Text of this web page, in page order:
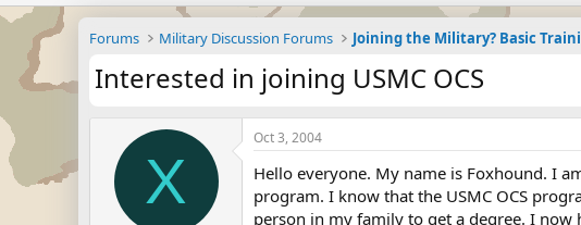
Forums Military Discussion Forums
Interested in joining USMC OCS
X
Oct 3, 2004
Hello everyone. My name is Foxhound. I
program. I know that the USMC OCS
person in my family to get a degree. I